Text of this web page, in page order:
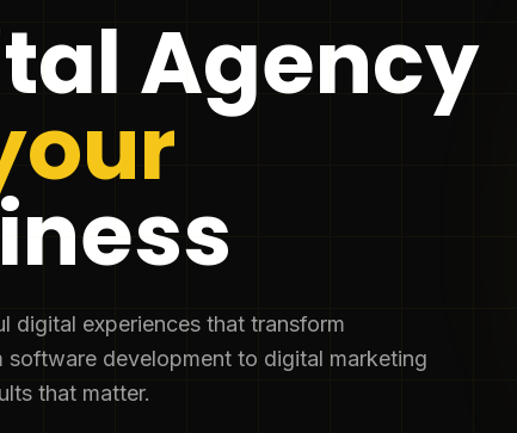
Agency
digital experiences that transform
software development to digital marketing
that matter.